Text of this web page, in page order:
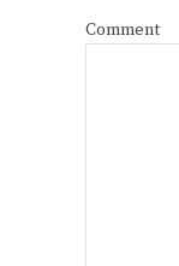
Comment